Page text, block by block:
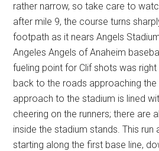
rather narrow, so take care to
after mile 9, the course turns
footpath as it nears Angels
Angeles Angels of Anaheim
fueling point for Clif shots was
back to the roads approaching the
approach to the stadium is lined
cheering on the runners; there are
inside the stadium stands. This run
starting along the first base line,